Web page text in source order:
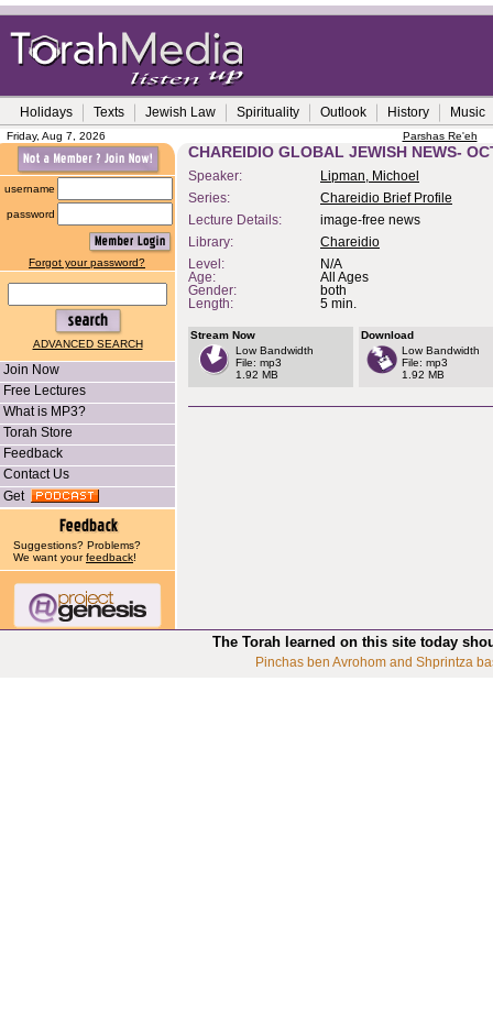
Holidays Texts Jewish Law Spirituality Outlook History Music
Friday, Aug 7, 2026 Parshas Re'eh
username
password
Forgot your password?
ADVANCED SEARCH
Join Now
Free Lectures
What is MP3?
Torah Store
Feedback
Contact Us
Get
Suggestions? Problems?
We want yourfeedback!
CHAREIDIO GLOBAL JEWISH NEWS-
Speaker:
Lipman, Michoel
Series:
Chareidio Brief Profile
Lecture Details:
image-free news
Library:
Chareidio
Level:
N/A
Age:
All Ages
Gender:
both
Length:
5 min.
Stream Now
Low Bandwidth
File: mp3
1.92 MB
Download
Low Bandwidth
File: mp3
1.92 MB
The Torah learned on this site today
Pinchas ben Avrohom and Shprintza